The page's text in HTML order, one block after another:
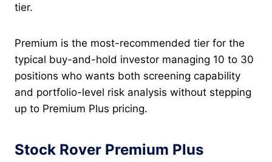
tier.
Premium is the most-recommended tier for the
typical buy-and-hold investor managing 10 to 30
positions who wants both screening capability
and portfolio-level risk analysis without stepping
up to Premium Plus pricing.
Stock Rover Premium Plus